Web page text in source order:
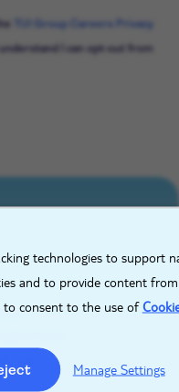
technologies to support
and to provide content
to consent to the use of
Manage Settings
TUI Group Careers Privacy
I can opt-out from
Us